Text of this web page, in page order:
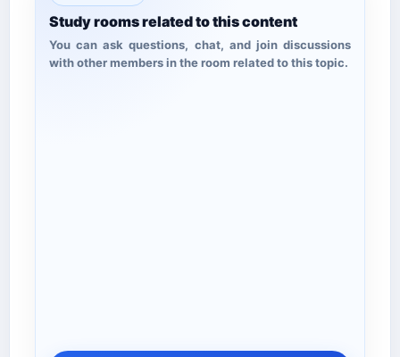
Study rooms related to this content
You can ask questions, chat, and join discussions
with other members in the room related to this topic.